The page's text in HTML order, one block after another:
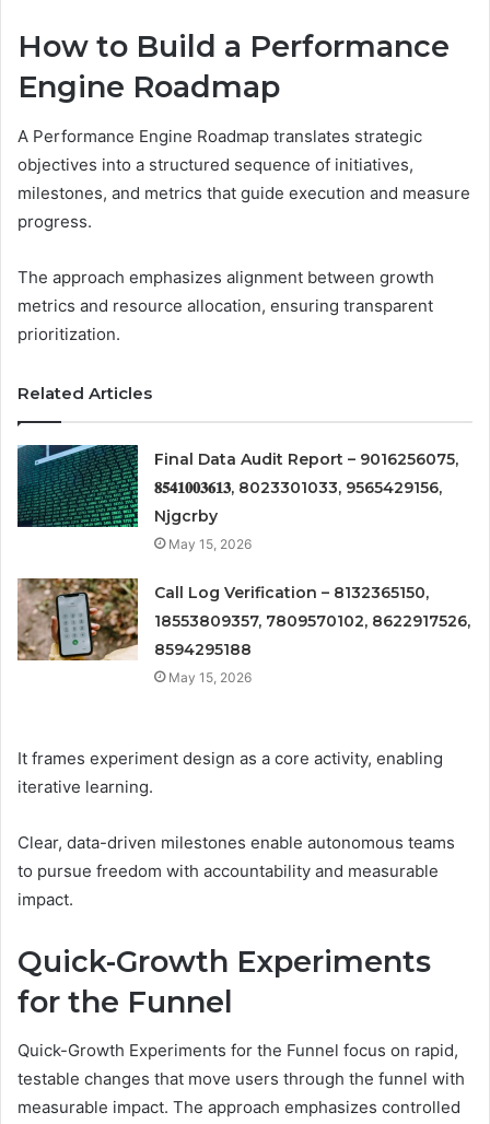
How to Build a Performance
Engine Roadmap
A Performance Engine Roadmap translates strategic
objectives into a structured sequence of initiatives,
milestones, and metrics that guide execution and measure
progress.
The approach emphasizes alignment between growth
metrics and resource allocation, ensuring transparent
prioritization.
Related Articles
Final Data Audit Report – 9016256075,
𝟖𝟓𝟒𝟏𝟎𝟎𝟑𝟔𝟏𝟑, 8023301033, 9565429156,
Njgcrby
May 15, 2026
Call Log Verification – 8132365150,
18553809357, 7809570102, 8622917526,
8594295188
May 15, 2026
It frames experiment design as a core activity, enabling
iterative learning.
Clear, data-driven milestones enable autonomous teams
to pursue freedom with accountability and measurable
impact.
Quick-Growth Experiments
for the Funnel
Quick-Growth Experiments for the Funnel focus on rapid,
testable changes that move users through the funnel with
measurable impact. The approach emphasizes controlled